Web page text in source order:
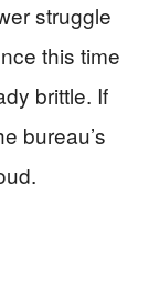
struggle
this time
brittle. If
bureau’s